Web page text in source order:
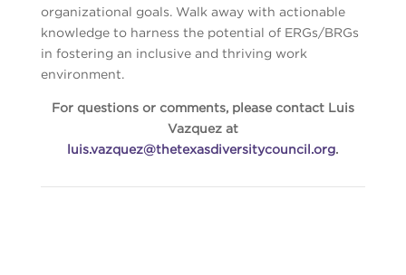
organizational goals. Walk away with actionable
knowledge to harness the potential of ERGs/BRGs
in fostering an inclusive and thriving work
environment.
For questions or comments, please contact Luis
Vazquez at
luis.vazquez@thetexasdiversitycouncil.org